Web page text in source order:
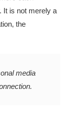
It is not merely a
the
media